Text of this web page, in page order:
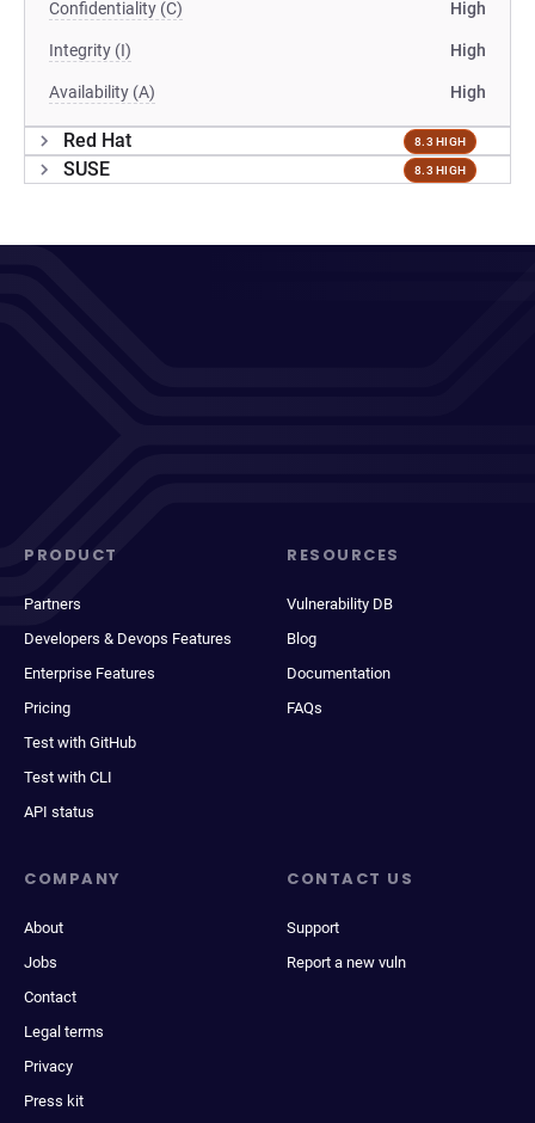
Confidentiality (C) High
Integrity (I) High
Availability (A) High
Red Hat 8.3 HIGH
SUSE 8.3 HIGH
PRODUCT
Partners
Developers & Devops Features
Enterprise Features
Pricing
Test with GitHub
Test with CLI
API status
RESOURCES
Vulnerability DB
Blog
Documentation
FAQs
COMPANY
About
Jobs
Contact
Legal terms
Privacy
Press kit
CONTACT US
Support
Report a new vuln